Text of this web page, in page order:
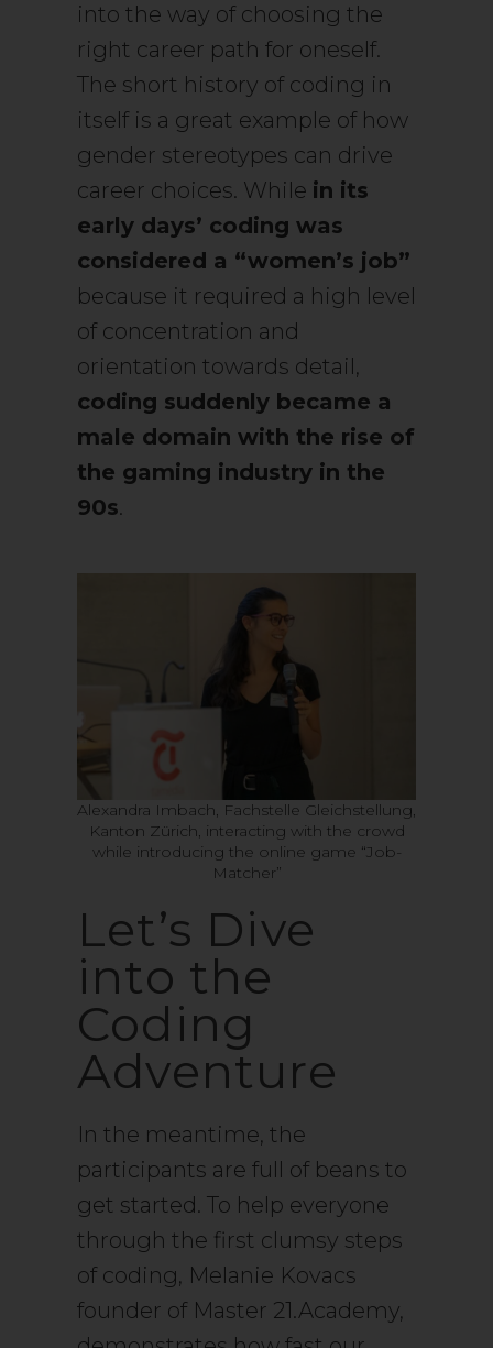
into the way of choosing the
right career path for oneself.
The short history of coding in
itself is a great example of how
gender stereotypes can drive
career choices. While in its
early days’ coding was
considered a “women’s job”
because it required a high level
of concentration and
orientation towards detail,
coding suddenly became a
male domain with the rise of
the gaming industry in the
90s.
Alexandra Imbach, Fachstelle Gleichstellung,
Kanton Zürich, interacting with the crowd
while introducing the online game “Job-
Matcher”
Let’s Dive
into the
Coding
Adventure
In the meantime, the
participants are full of beans to
get started. To help everyone
through the first clumsy steps
of coding, Melanie Kovacs
founder of Master 21.Academy,